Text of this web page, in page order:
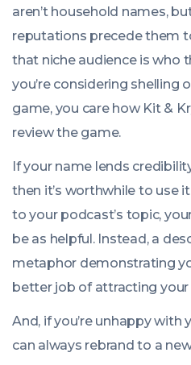
aren’t household names,
reputations precede them
that niche audience is who
you’re considering shelling
game, you care how Kit &
review the game.
If your name lends
then it’s worthwhile to use
to your podcast’s topic,
be as helpful. Instead, a
metaphor demonstrating
better job of attracting your
And, if you’re unhappy with
can always rebrand to a